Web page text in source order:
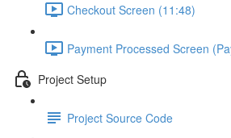
Checkout Screen (11:48)
Payment Processed Screen
Project Setup
Project Source Code